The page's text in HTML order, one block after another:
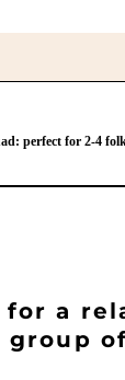
perfect for 2-4
for a
group